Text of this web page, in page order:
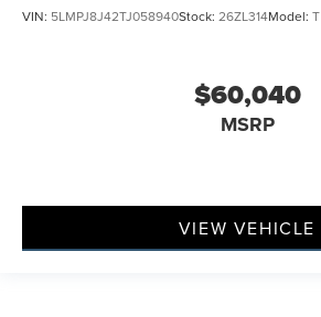
VIN: 5LMPJ8J42TJ058940Stock: 26ZL314Model: T
$60,040
MSRP
VIEW VEHICLE